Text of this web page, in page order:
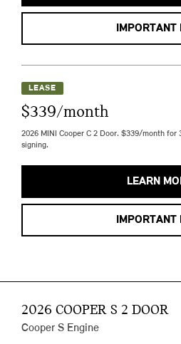
IMPORTANT
LEASE
$339/month
2026 MINI Cooper C 2 Door. $339/month for
signing.
LEARN
IMPORTANT
2026 COOPER S 2 DOOR
Cooper S Engine